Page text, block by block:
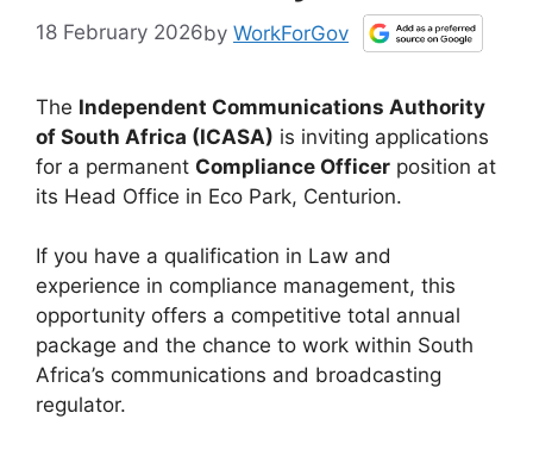
18 February 2026by WorkForGov
The Independent Communications Authority
of South Africa (ICASA) is inviting applications
for a permanent Compliance Officer position at
its Head Office in Eco Park, Centurion.
If you have a qualification in Law and
experience in compliance management, this
opportunity offers a competitive total annual
package and the chance to work within South
Africa’s communications and broadcasting
regulator.